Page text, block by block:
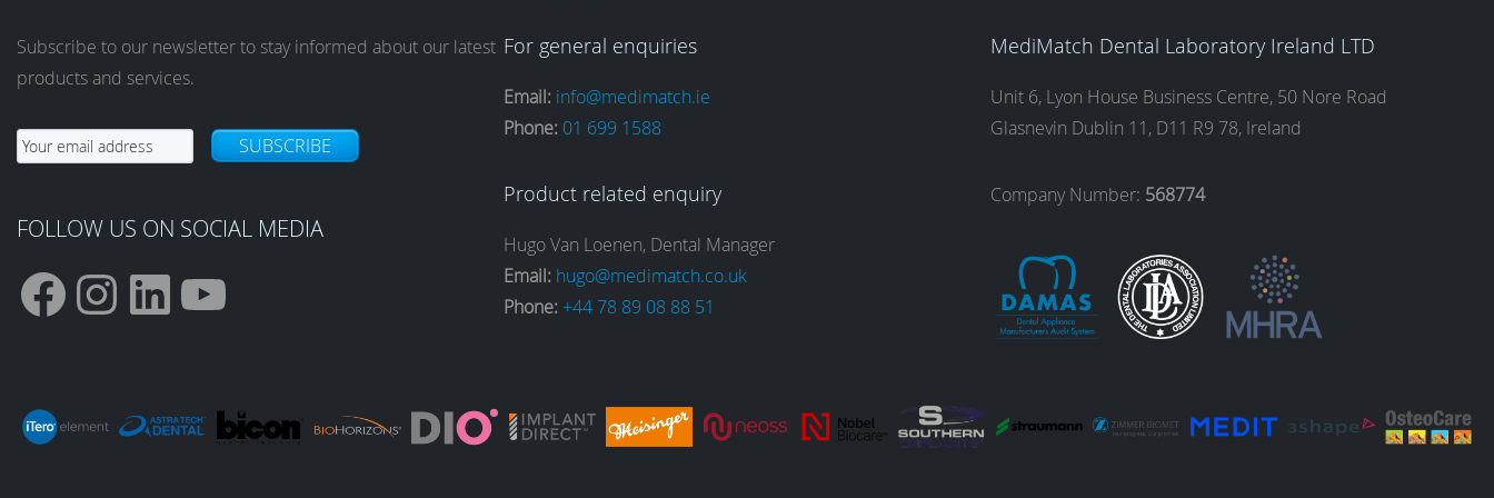
Subscribe to our newsletter to stay informed about our latest
products and services.
SUBSCRIBE
FOLLOW US ON SOCIAL MEDIA
F
a
I
n
L
i
Y
o
For general enquiries
Email: info@medimatch.ie
Phone: 01 699 1588
Product related enquiry
Hugo Van Loenen, Dental Manager
Email: hugo@medimatch.co.uk
Phone: +44 78 89 08 88 51
MediMatch Dental Laboratory Ireland LTD
Unit 6, Lyon House Business Centre, 50 Nore Road
Glasnevin Dublin 11, D11 R9 78, Ireland
Company Number: 568774